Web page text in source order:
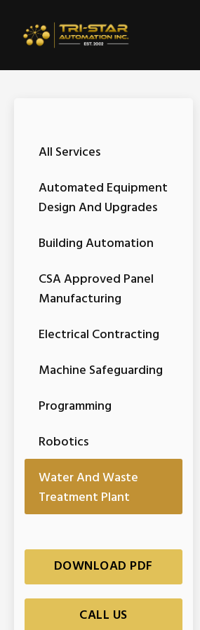
All Services
Automated Equipment
Design And Upgrades
Building Automation
CSA Approved Panel
Manufacturing
Electrical Contracting
Machine Safeguarding
Programming
Robotics
Water And Waste
Treatment Plant
DOWNLOAD PDF
CALL US